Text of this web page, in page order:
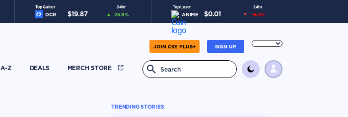
Top Gainer 24hr
DCR $19.87 25.9%
Top Loser 24hr
ANIME $0.01 -5.4%
SIGN UP
JOIN CSE PLUS+
A-Z DEALS MERCH STORE
TRENDING STORIES